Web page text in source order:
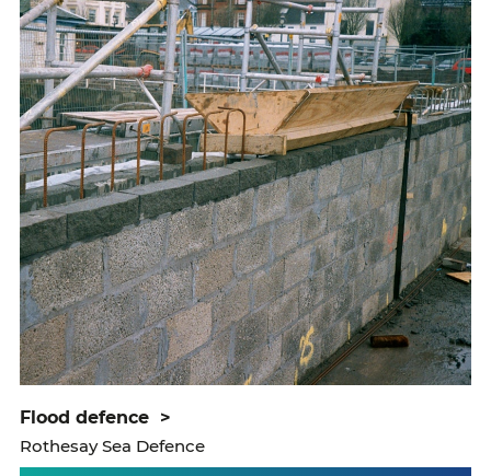
flood defence >
Rothesay Sea Defence